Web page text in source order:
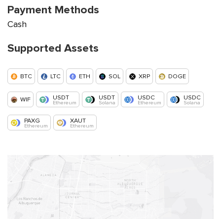
Payment Methods
Cash
Supported Assets
BTC LTC ETH SOL XRP DOGE
WIF USDT
Ethereum
USDT
Solana
USDC
Ethereum
USDC
Solana
PAXG
Ethereum
XAUT
Ethereum